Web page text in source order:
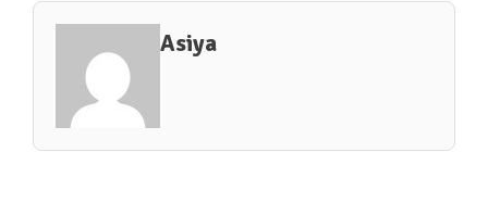
Asiya